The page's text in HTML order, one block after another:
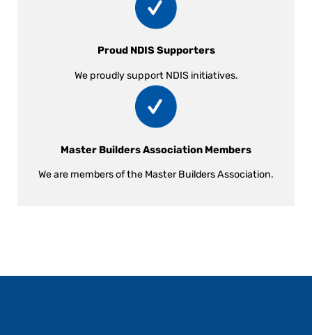
Proud NDIS Supporters
We proudly support NDIS initiatives.
Master Builders Association Members
We are members of the Master Builders Association.